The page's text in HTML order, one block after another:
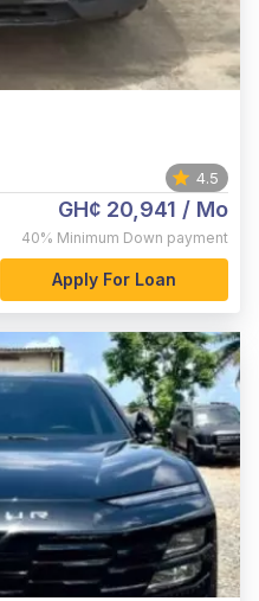
4.5
GH¢ 20,941 / Mo
40% Minimum Down payment
Apply For Loan